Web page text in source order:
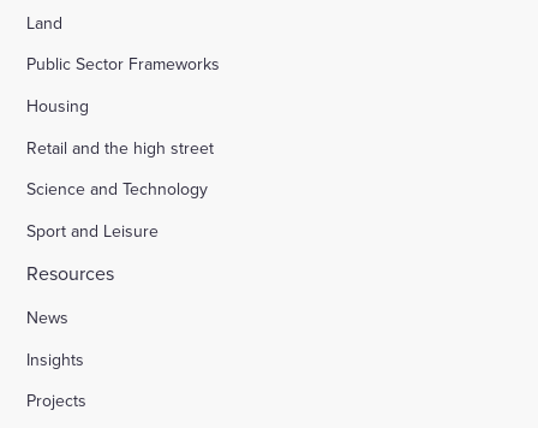
Land
Public Sector Frameworks
Housing
Retail and the high street
Science and Technology
Sport and Leisure
Resources
News
Insights
Projects